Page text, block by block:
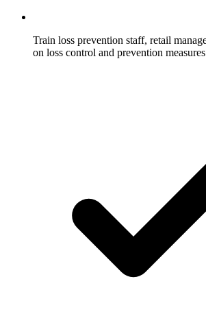
Train loss prevention staff, retail
on loss control and prevention